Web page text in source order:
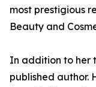
most prestigious
Beauty and
In addition to her
published author.